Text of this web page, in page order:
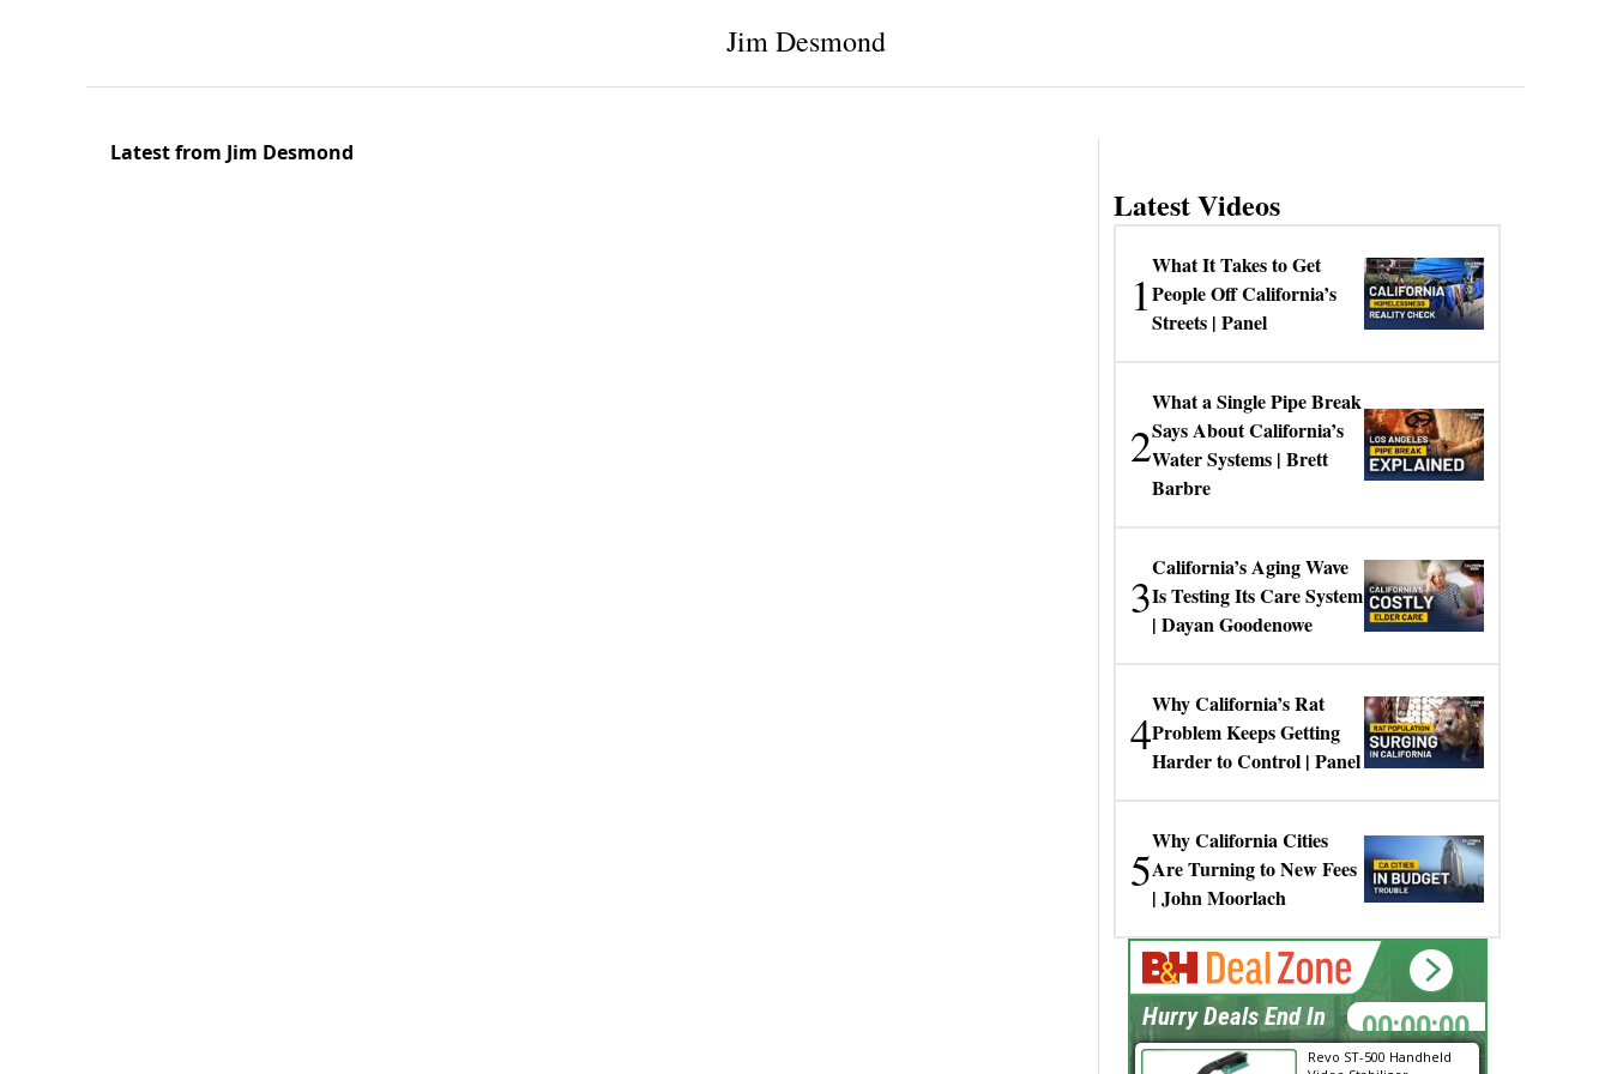
Jim Desmond
Latest from Jim Desmond
Latest Videos
1
What It Takes to Get
People Off California’s
Streets | Panel
2
What a Single Pipe Break
Says About California’s
Water Systems | Brett
Barbre
3
California’s Aging Wave
Is Testing Its Care System
| Dayan Goodenowe
4
Why California’s Rat
Problem Keeps Getting
Harder to Control | Panel
5
Why California Cities
Are Turning to New Fees
| John Moorlach
Revo ST-500 Handheld
00:00:00
Hurry Deals End In